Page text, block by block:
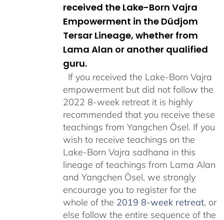
received the Lake-Born Vajra
Empowerment in the Düdjom
Tersar Lineage, whether from
Lama Alan or another qualified
guru.
If you received the Lake-Born Vajra
empowerment but did not follow the
2022 8-week retreat it is highly
recommended that you receive these
teachings from Yangchen Ösel. If you
wish to receive teachings on the
Lake-Born Vajra sadhana in this
lineage of teachings from Lama Alan
and Yangchen Ösel, we strongly
encourage you to register for the
whole of the 2019 8-week retreat, or
else follow the entire sequence of the